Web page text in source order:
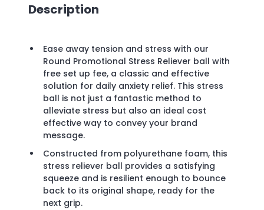
Description
Ease away tension and stress with our
Round Promotional Stress Reliever ball with
free set up fee, a classic and effective
solution for daily anxiety relief. This stress
ball is not just a fantastic method to
alleviate stress but also an ideal cost
effective way to convey your brand
message.
Constructed from polyurethane foam, this
stress reliever ball provides a satisfying
squeeze and is resilient enough to bounce
back to its original shape, ready for the
next grip.